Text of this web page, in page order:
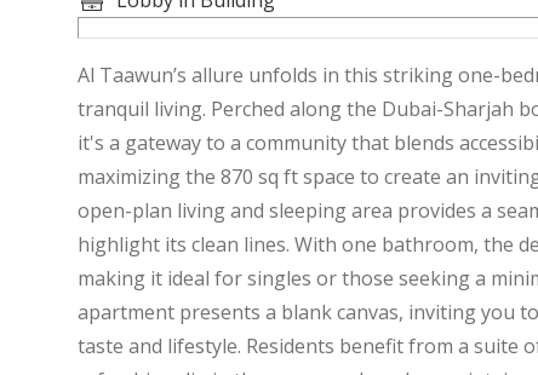
Al Taawun’s allure unfolds in this striking one-
tranquil living. Perched along the Dubai-Sharjah
it's a gateway to a community that blends
maximizing the 870 sq ft space to create an
open-plan living and sleeping area provides a
highlight its clean lines. With one bathroom, the
making it ideal for singles or those seeking a
apartment presents a blank canvas, inviting you
taste and lifestyle. Residents benefit from a suite